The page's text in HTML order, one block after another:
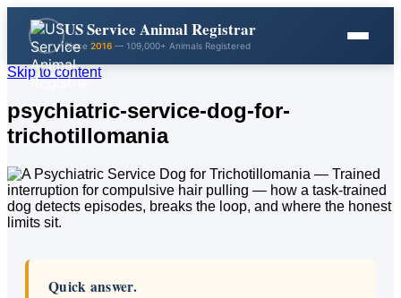
US Service Animal Registrar
Since 2016 — 109,000+ Animals Registered
Skip to content
psychiatric-service-dog-for-
trichotillomania
Quick answer.